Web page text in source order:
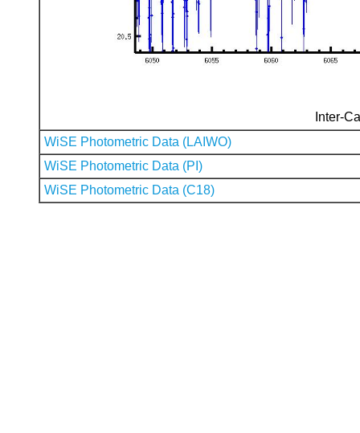
Inter-
WiSE Photometric Data (LAIWO)
WiSE Photometric Data (PI)
WiSE Photometric Data (C18)